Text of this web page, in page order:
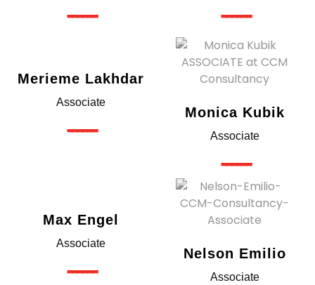
------ ------
Merieme Lakhdar
Associate
------
Monica Kubik
Associate
------
Max Engel
Associate
------
Nelson Emilio
Associate